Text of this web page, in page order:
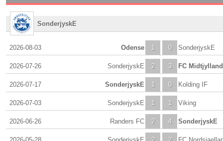
SonderjyskE
2026-08-03 1
Odense 0 SonderjyskE
2026-07-26 2
SonderjyskE 3 FC Midtjylland
2026-07-17 1
SonderjyskE 0 Kolding IF
2026-07-03 1
SonderjyskE 1 Viking
2026-06-26 2
Randers FC 4 SonderjyskE